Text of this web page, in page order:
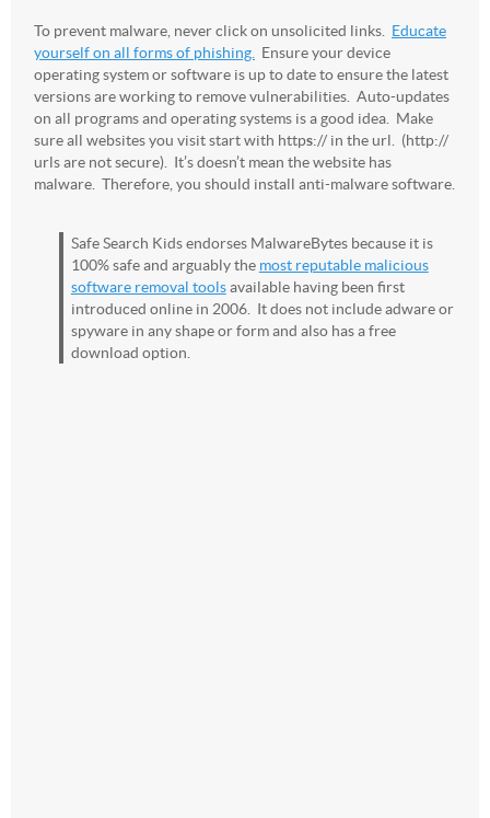
To prevent malware, never click on unsolicited links. Educate
yourself on all forms of phishing.
Ensure your device
operating system or software is up to date to ensure the latest
versions are working to remove vulnerabilities. Auto-updates
on all programs and operating systems is a good idea. Make
sure all websites you visit start with https:// in the url. (http://
urls are not secure). It’s doesn’t mean the website has
malware. Therefore, you should install anti-malware software.
Safe Search Kids endorses MalwareBytes because it is
100% safe and arguably the most reputable malicious
software removal toolsavailable having been first
introduced online in 2006. It does not include adware or
spyware in any shape or form and also has a free
download option.